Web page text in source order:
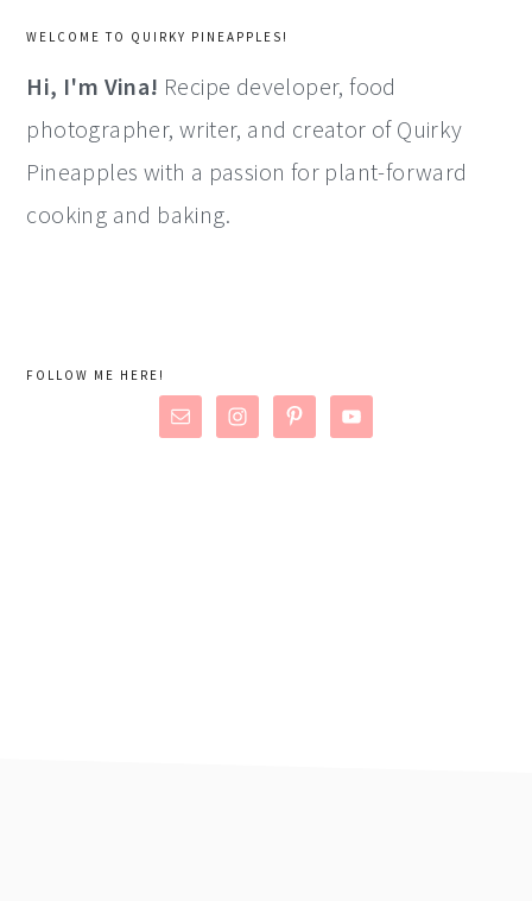
WELCOME TO QUIRKY PINEAPPLES!
Hi, I'm Vina! Recipe developer, food
photographer, writer, and creator of Quirky
Pineapples with a passion for plant-forward
cooking and baking.
FOLLOW ME HERE!